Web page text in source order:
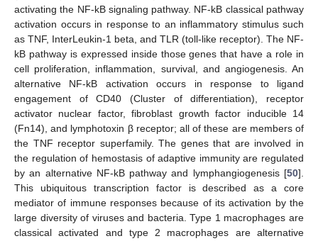
activating the NF-kB signaling pathway. NF-kB classical pathway
activation occurs in response to an inflammatory stimulus such
as TNF, InterLeukin-1 beta, and TLR (toll-like receptor). The NF-
kB pathway is expressed inside those genes that have a role in
cell proliferation, inflammation, survival, and angiogenesis. An
alternative NF-kB activation occurs in response to ligand
engagement of CD40 (Cluster of differentiation), receptor
activator nuclear factor, fibroblast growth factor inducible 14
(Fn14), and lymphotoxin β receptor; all of these are members of
the TNF receptor superfamily. The genes that are involved in
the regulation of hemostasis of adaptive immunity are regulated
by an alternative NF-kB pathway and lymphangiogenesis [50].
This ubiquitous transcription factor is described as a core
mediator of immune responses because of its activation by the
large diversity of viruses and bacteria. Type 1 macrophages are
classical activated and type 2 macrophages are alternative